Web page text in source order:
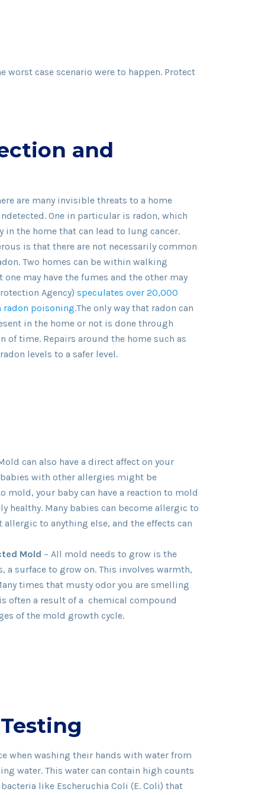
case scenario were to happen. Protect
and
are many invisible threats to a home
One in particular is radon, which
the home that can lead to lung cancer.
is that there are not necessarily common
Two homes can be within walking
may have the fumes and the other may
Agency) speculates over 20,000
radon poisoning.The only way that radon can
in the home or not is done through
of time. Repairs around the home such as
levels to a safer level.
can also have a direct affect on your
with other allergies might be
mold, your baby can have a reaction to mold
healthy. Many babies can become allergic to
allergic to anything else, and the effects can
Mold – All mold needs to grow is the
a surface to grow on. This involves warmth,
times that musty odor you are smelling
often a result of a chemical compound
of the mold growth cycle.
when washing their hands with water from
water. This water can contain high counts
like Escheruchia Coli (E. Coli) that